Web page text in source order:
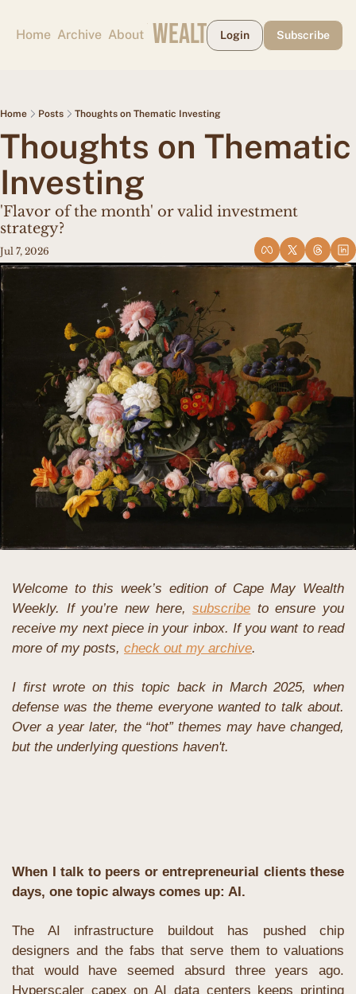
Home Archive About
CAPE MAY WEALTH WEEKLY
Login Subscribe
Home Posts Thoughts on Thematic Investing
Thoughts on Thematic
Investing
'Flavor of the month' or valid investment
strategy?
Jul 7, 2026
Welcome to this week’s edition of Cape May Wealth
Weekly. If you’re new here, subscribe to ensure you
receive my next piece in your inbox. If you want to read
more of my posts, check out my archive.
I first wrote on this topic back in March 2025, when
defense was the theme everyone wanted to talk about.
Over a year later, the “hot” themes may have changed,
but the underlying questions haven't.
When I talk to peers or entrepreneurial clients these
days, one topic always comes up: AI.
The AI infrastructure buildout has pushed chip
designers and the fabs that serve them to valuations
that would have seemed absurd three years ago.
Hyperscaler capex on AI data centers keeps printing